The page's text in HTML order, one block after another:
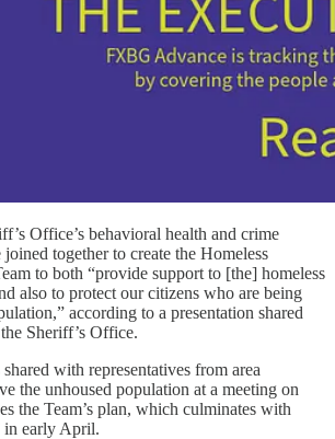
Office’s behavioral health and crime
together to create the Homeless
to both “provide support to [the] homeless
also to protect our citizens who are being
according to a presentation shared
Sheriff’s Office.
with representatives from area
the unhoused population at a meeting on
the Team’s plan, which culminates with
in early April.